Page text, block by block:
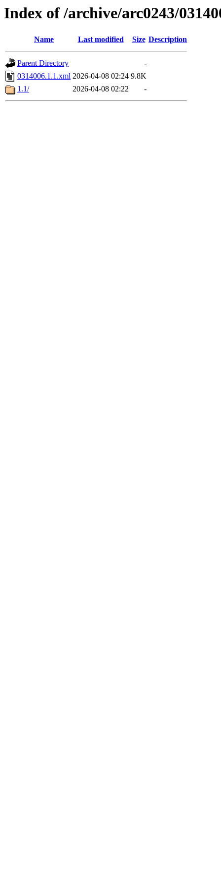
Index of /archive/arc0243/
Name Last modified Size Description
Parent Directory
-
0314006.1.1.xml 2026-04-08 02:24 9.8K
1.1/
2026-04-08 02:22 -